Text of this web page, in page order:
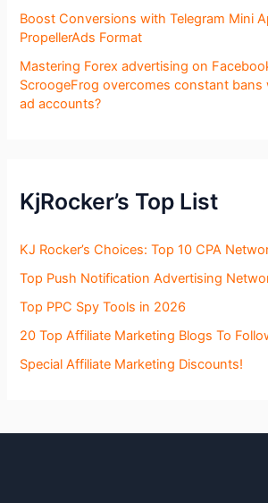
Boost Conversions with Telegram Mini
PropellerAds Format
Mastering Forex advertising on
ScroogeFrog overcomes constant bans
ad accounts?
KjRocker’s Top List
KJ Rocker’s Choices: Top 10 CPA
Top Push Notification Advertising
Top PPC Spy Tools in 2026
20 Top Affiliate Marketing Blogs To
Special Affiliate Marketing Discounts!